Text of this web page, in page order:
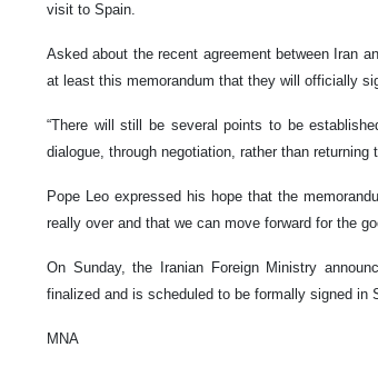
visit to Spain.
Asked about the recent agreement between Iran
at least this memorandum that they will officially
“There will still be several points to be
dialogue, through negotiation, rather than returning
Pope Leo expressed his hope that the
really over and that we can move forward for the
On Sunday, the Iranian Foreign Ministry
finalized and is scheduled to be formally signed in
MNA